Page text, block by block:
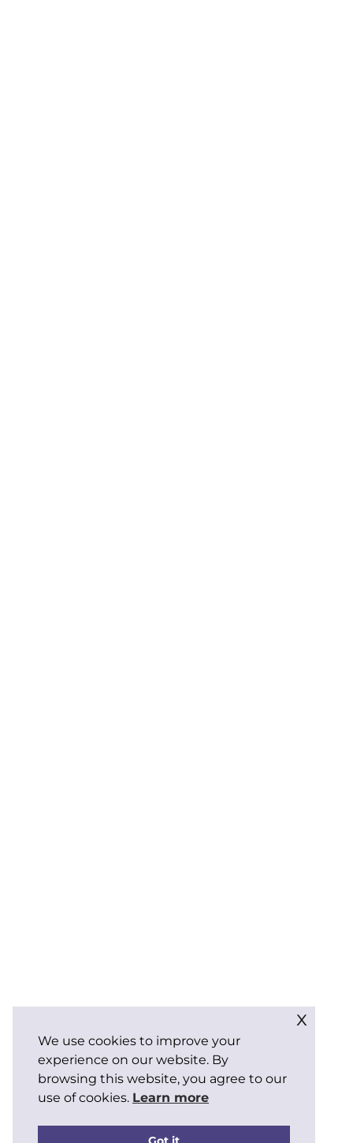
We use cookies to improve your
experience on our website. By
browsing this website, you agree to our
use of cookies. Learn more
x